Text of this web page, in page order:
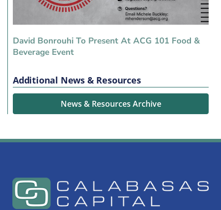
David Bonrouhi To Present At ACG 101 Food &
Beverage Event
Additional News & Resources
News & Resources Archive